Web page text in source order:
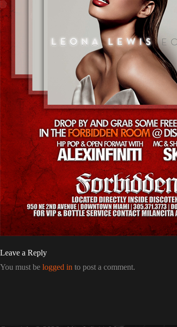
Leave a Reply
You must be logged in to post a comment.